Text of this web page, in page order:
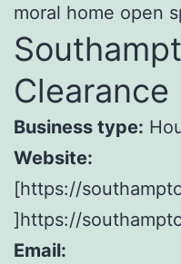
moral home open
Clearance
Business type:
Website:
[https://
]https://
Email: